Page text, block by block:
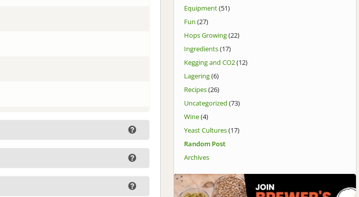
Equipment(51)
Fun (27)
Hops Growing(22)
Ingredients(17)
Kegging and CO2(12)
Lagering(6)
Recipes(26)
Uncategorized (73)
Wine(4)
Yeast Cultures(17)
Random Post
Archives